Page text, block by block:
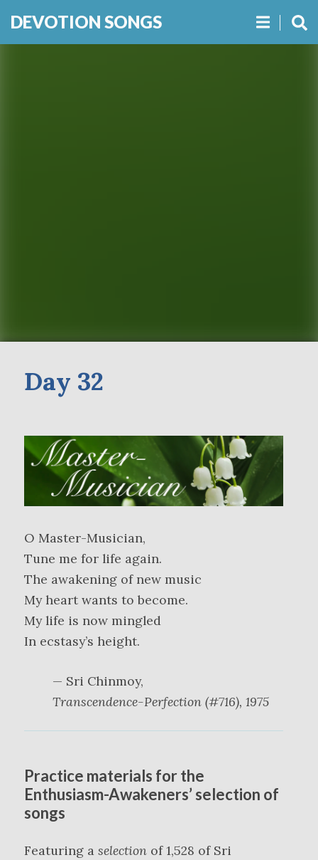
DEVOTION SONGS
Day 32
O Master-Musician,
Tune me for life again.
The awakening of new music
My heart wants to become.
My life is now mingled
In ecstasy’s height.
— Sri Chinmoy,
Transcendence-Perfection (#716), 1975
Practice materials for the
Enthusiasm-Awakeners’ selection of
songs
Featuring a selection of 1,528 of Sri